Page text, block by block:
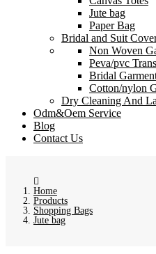
Jute bag
Paper Bag
Bridal and Suit
Non Woven
Peva/pvc
Bridal
Cotton/nylon
Dry Cleaning And
Odm&Oem Service
Blog
Contact Us
Home
Products
Shopping Bags
Jute bag